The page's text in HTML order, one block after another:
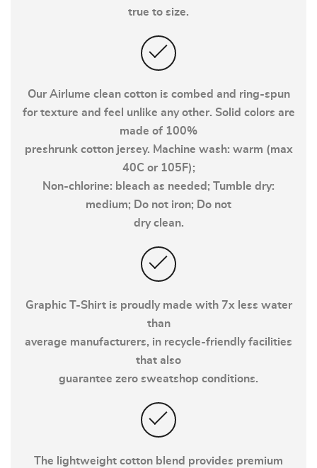
true to size.
Our Airlume clean cotton is combed and ring-spun
for texture and feel unlike any other. Solid colors are
made of 100%
preshrunk cotton jersey. Machine wash: warm (max
40C or 105F);
Non-chlorine: bleach as needed; Tumble dry:
medium; Do not iron; Do not
dry clean.
Graphic T-Shirt is proudly made with 7x less water
than
average manufacturers, in recycle-friendly facilities
that also
guarantee zero sweatshop conditions.
The lightweight cotton blend provides premium